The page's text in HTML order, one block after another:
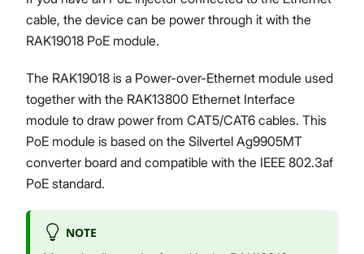
cable, the device can be power through it with the
RAK19018 PoE module.
The RAK19018 is a Power-over-Ethernet module used
together with the RAK13800 Ethernet Interface
module to draw power from CAT5/CAT6 cables. This
PoE module is based on the Silvertel Ag9905MT
converter board and compatible with the IEEE 802.3af
PoE standard.
NOTE